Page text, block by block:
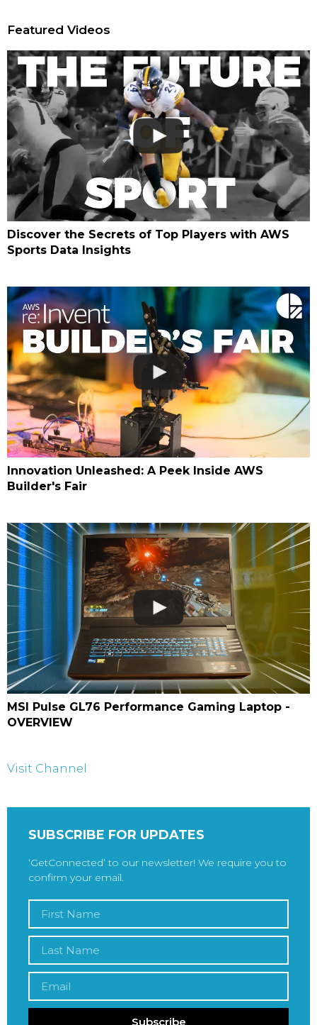
Featured Videos
Discover the Secrets of Top Players with AWS
Sports Data Insights
Innovation Unleashed: A Peek Inside AWS
Builder's Fair
MSI Pulse GL76 Performance Gaming Laptop -
OVERVIEW
Visit Channel
SUBSCRIBE FOR UPDATES
‘GetConnected’ to our newsletter! We require you to
confirm your email.
Subscribe